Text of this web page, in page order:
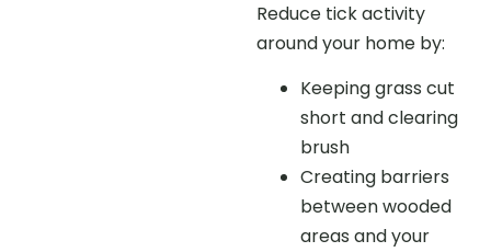
Reduce tick activity
around your home by:
Keeping grass cut
short and clearing
brush
Creating barriers
between wooded
areas and your